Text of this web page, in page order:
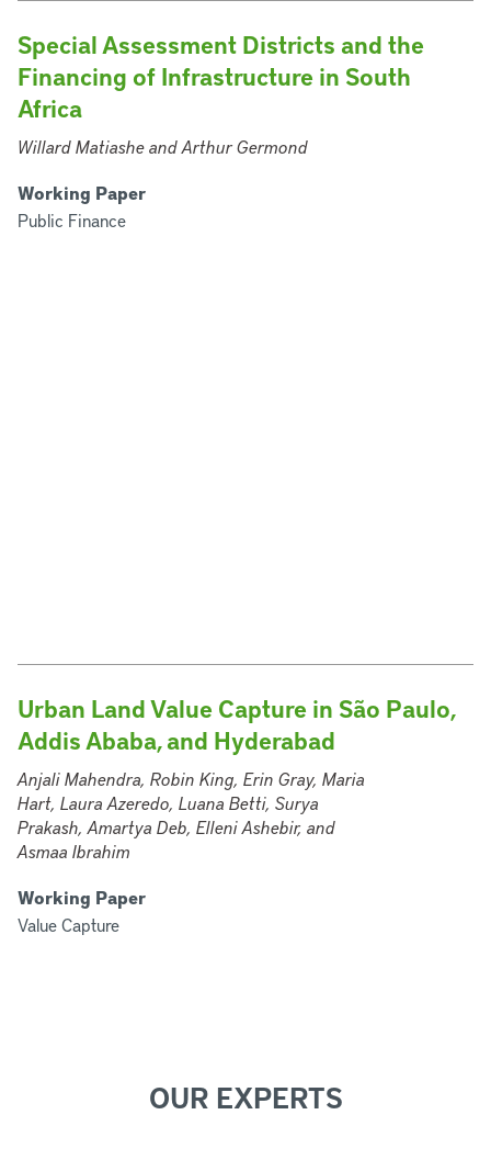
Special Assessment Districts and the
Financing of Infrastructure in South
Africa
Willard Matiashe and Arthur Germond
Working Paper
Public Finance
Urban Land Value Capture in São Paulo,
Addis Ababa, and Hyderabad
Anjali Mahendra, Robin King, Erin Gray, Maria
Hart, Laura Azeredo, Luana Betti, Surya
Prakash, Amartya Deb, Elleni Ashebir, and
Asmaa Ibrahim
Working Paper
Value Capture
OUR EXPERTS